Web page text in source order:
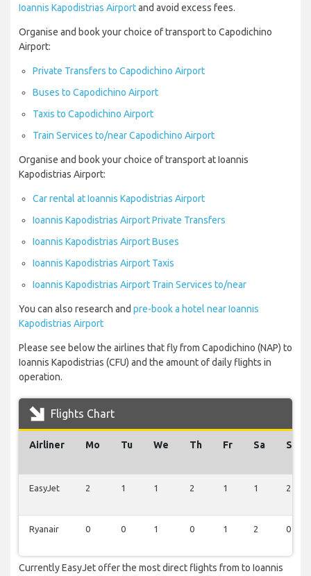
Ioannis Kapodistrias Airportand avoid excess fees.
Organise and book your choice of transport to Capodichino
Airport:
Private Transfers to Capodichino Airport
Buses to Capodichino Airport
Taxis to Capodichino Airport
Train Services to/near Capodichino Airport
Organise and book your choice of transport at Ioannis
Kapodistrias Airport:
Car rental at Ioannis Kapodistrias Airport
Ioannis Kapodistrias Airport Private Transfers
Ioannis Kapodistrias Airport Buses
Ioannis Kapodistrias Airport Taxis
Ioannis Kapodistrias Airport Train Services to/near
You can also research and pre-book a hotel near Ioannis
Kapodistrias Airport
Please see below the airlines that fly from Capodichino (NAP) to
Ioannis Kapodistrias (CFU) and the amount of daily flights in
operation.
Flights Chart
Airliner Mo Tu We Th Fr Sa Su
EasyJet 2 1 1 2 1 1 2
Ryanair 0 0 1 0 1 2 0
Currently EasyJet offer the most direct flights from to Ioannis